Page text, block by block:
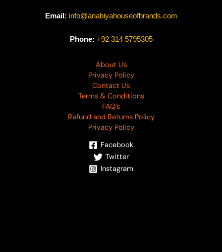
Email: info@anabiyahouseofbrands.com
Phone: +92 314 5795305
About Us
Privacy Policy
Contact Us
Terms & Conditions
FAQ’s
Refund and Returns Policy
Privacy Policy
Facebook
Twitter
Instagram